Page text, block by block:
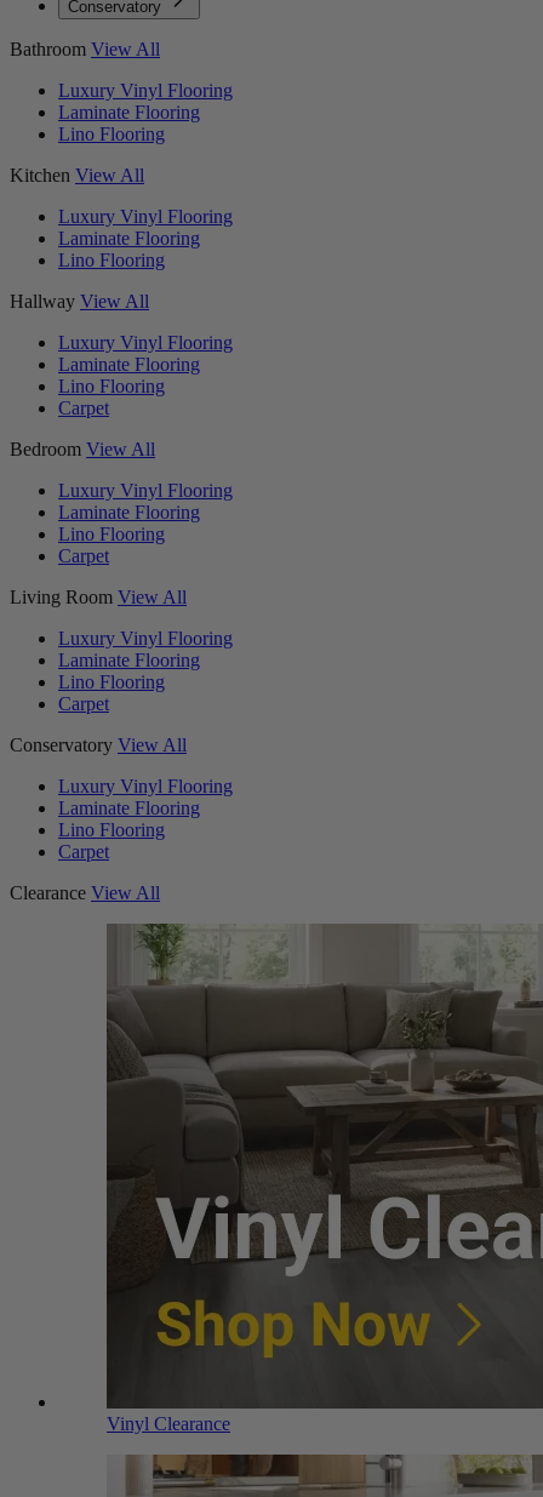
Conservatory
Bathroom View All
Luxury Vinyl Flooring
Laminate Flooring
Lino Flooring
Kitchen View All
Luxury Vinyl Flooring
Laminate Flooring
Lino Flooring
Hallway View All
Luxury Vinyl Flooring
Laminate Flooring
Lino Flooring
Carpet
Bedroom View All
Luxury Vinyl Flooring
Laminate Flooring
Lino Flooring
Carpet
Living Room View All
Luxury Vinyl Flooring
Laminate Flooring
Lino Flooring
Carpet
Conservatory View All
Luxury Vinyl Flooring
Laminate Flooring
Lino Flooring
Carpet
Clearance View All
Vinyl Clearance